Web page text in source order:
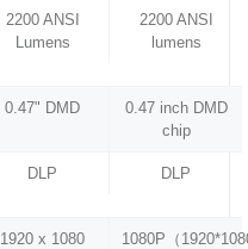
2200 ANSI
Lumens
2200 ANSI
lumens
0.47" DMD
0.47 inch DMD
chip
DLP DLP
1920 x 1080
1080P（